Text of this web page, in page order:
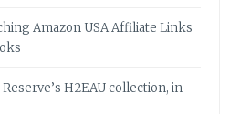
Amazon USA Affiliate Links
H2EAU collection, in